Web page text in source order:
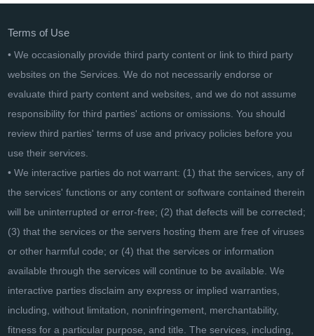
Terms of Use
• We occasionally provide third party content or link to third party
websites on the Services. We do not necessarily endorse or
evaluate third party content and websites, and we do not assume
responsibility for third parties' actions or omissions. You should
review third parties' terms of use and privacy policies before you
use their services.
• We interactive parties do not warrant: (1) that the services, any of
the services' functions or any content or software contained therein
will be uninterrupted or error-free; (2) that defects will be corrected;
(3) that the services or the servers hosting them are free of viruses
or other harmful code; or (4) that the services or information
available through the services will continue to be available. We
interactive parties disclaim any express or implied warranties,
including, without limitation, noninfringement, merchantability,
fitness for a particular purpose, and title. The services, including,